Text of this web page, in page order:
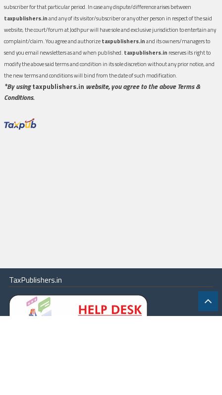
subscriber for that particular period. In case any dispute/difference arises between
taxpublishers.inand any of its visitor/subscriber or any other person in respect of the said
website, the court/forum at Jodhpur will have sole and exclusive jurisdiction to entertain any
complaint/claim. You agree and authorizetaxpublishers.inand its owners/managers to
send you email newsletters as and when published. taxpublishers.in reserves its right to
modify the above said terms and condition in its sole discretion without any prior notice, and
the new terms and conditions will bind from the date of such modification.
*By usingtaxpublishers.in website, you agree to the above Terms &
Conditions.
TaxPublishers.in